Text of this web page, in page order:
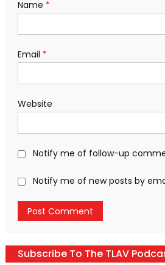
Name *
Email *
Website
Notify me of follow-up
Notify me of new posts by
Subscribe To The TLAV